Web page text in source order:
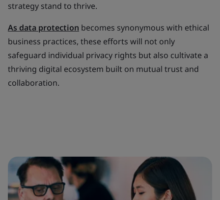
strategy stand to thrive.
As data protection becomes synonymous with ethical
business practices, these efforts will not only
safeguard individual privacy rights but also cultivate a
thriving digital ecosystem built on mutual trust and
collaboration.